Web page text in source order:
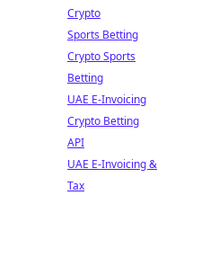
Crypto
Sports Betting
Crypto Sports
Betting
UAE E-Invoicing
Crypto Betting
API
UAE E-Invoicing &
Tax